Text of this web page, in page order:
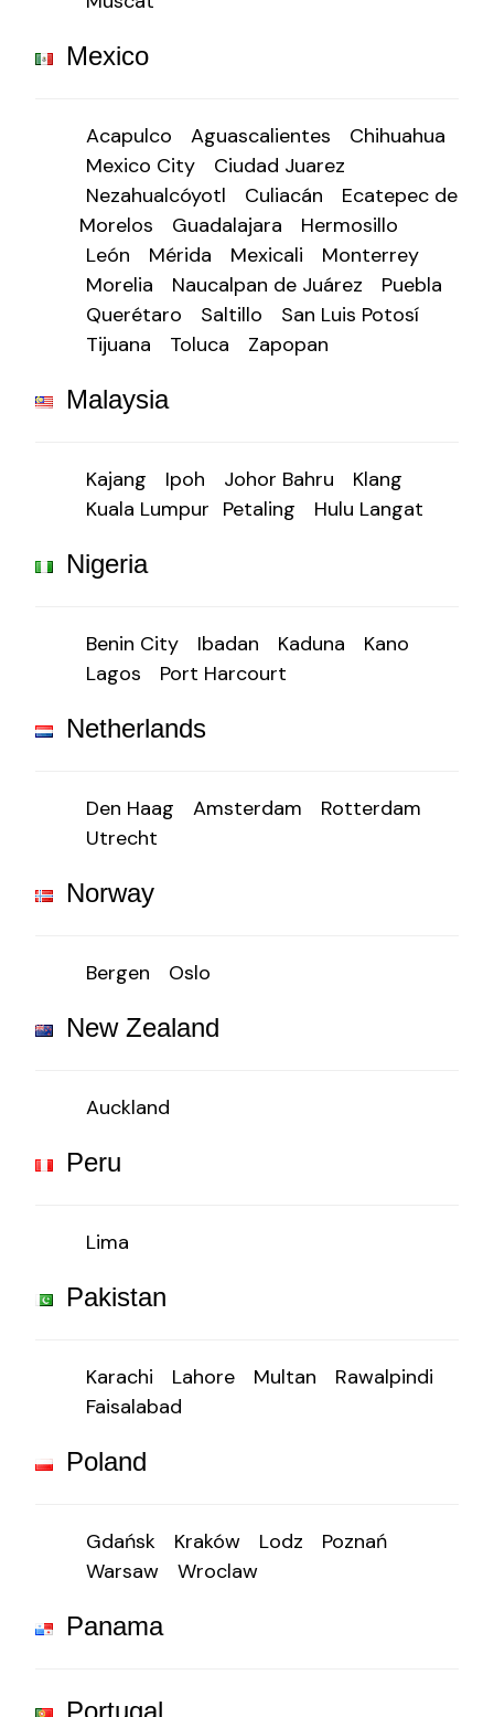
Mexico
Acapulco Aguascalientes
Chihuahua
Mexico City
Ciudad Juarez
Nezahualcóyotl
Culiacán
Ecatepec de
Morelos
Guadalajara
Hermosillo
León
Mérida Mexicali
Monterrey
Morelia
Naucalpan de Juárez
Puebla
Querétaro
Saltillo
San Luis Potosí
Tijuana
Toluca Zapopan
Malaysia
Kajang Ipoh Johor Bahru
Klang
Kuala Lumpur Petaling Hulu Langat
Nigeria
Benin City Ibadan Kaduna
Kano
Lagos
Port Harcourt
Netherlands
Den Haag Amsterdam
Rotterdam
Utrecht
Norway
Bergen Oslo
New Zealand
Auckland
Peru
Lima
Pakistan
Karachi Lahore Multan
Rawalpindi
Faisalabad
Poland
Gdańsk Kraków Lodz
Poznań
Warsaw
Wroclaw
Panama
Portugal